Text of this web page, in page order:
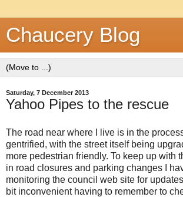
Chaucery Blog
Saturday, 7 December 2013
Yahoo Pipes to the rescue
The road near where I live is in the
gentrified, with the street itself being
more pedestrian friendly. To keep up with
in road closures and parking changes I
monitoring the council web site for
bit inconvenient having to remember to